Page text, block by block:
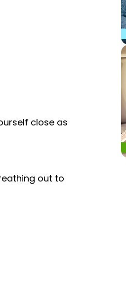
close as
out to